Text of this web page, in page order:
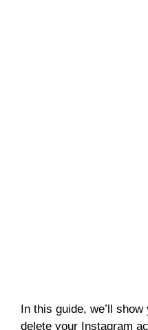
In this guide, we’ll
delete your Instagram